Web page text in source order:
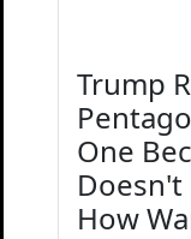
Trump
One
How